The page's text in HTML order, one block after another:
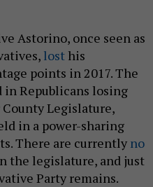
Astorino, once seen as
lost his
points in 2017. The
Republicans losing
Legislature,
in a power-sharing
There are currently no
the legislature, and just
Party remains.